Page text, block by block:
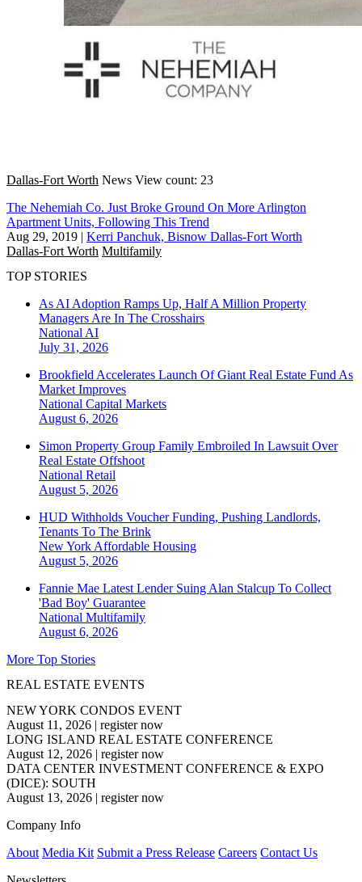
Dallas-Fort Worth News View count: 23
The Nehemiah Co. Just Broke Ground On More Arlington
Apartment Units, Following This Trend
Aug 29, 2019 | Kerri Panchuk, Bisnow Dallas-Fort Worth
Dallas-Fort Worth Multifamily
TOP STORIES
As AI Adoption Ramps Up, Half A Million Property
Managers Are In The Crosshairs
National AI
July 31, 2026
Brookfield Accelerates Launch Of Giant Real Estate Fund As
Market Improves
National Capital Markets
August 6, 2026
Simon Property Group Family Embroiled In Lawsuit Over
Real Estate Offshoot
National Retail
August 5, 2026
HUD Withholds Voucher Funding, Pushing Landlords,
Tenants To The Brink
New York Affordable Housing
August 5, 2026
Fannie Mae Latest Lender Suing Alan Stalcup To Collect
'Bad Boy' Guarantee
National Multifamily
August 6, 2026
More Top Stories
REAL ESTATE EVENTS
NEW YORK CONDOS EVENT
August 11, 2026 | register now
LONG ISLAND REAL ESTATE CONFERENCE
August 12, 2026 | register now
DATA CENTER INVESTMENT CONFERENCE & EXPO
(DICE): SOUTH
August 13, 2026 | register now
Company Info
About Media Kit Submit a Press Release Careers Contact Us